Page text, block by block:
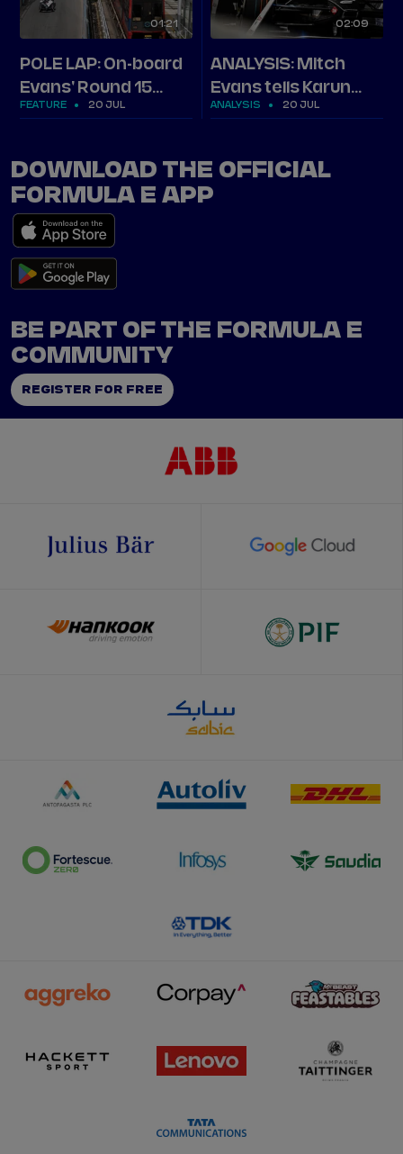
01 21
POLE LAP: On-board
Evans' Round 15
London pole in full
FEATURE 20 JUL
02 09
ANALYSIS: Mitch
Evans tells Karun
how he stormed
ANALYSIS 20 JUL
DOWNLOAD THE OFFICIAL
FORMULA E APP
BE PART OF THE FORMULA E
COMMUNITY
REGISTER FOR FREE